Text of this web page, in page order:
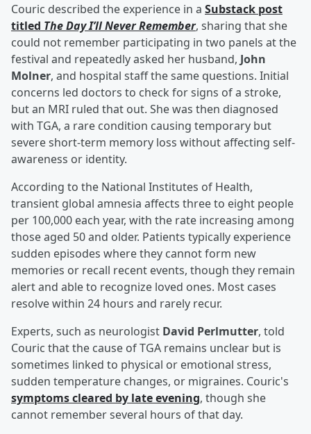
Couric described the experience in a Substack post
titled The Day I’ll Never Remember, sharing that she
could not remember participating in two panels at the
festival and repeatedly asked her husband, John
Molner, and hospital staff the same questions. Initial
concerns led doctors to check for signs of a stroke,
but an MRI ruled that out. She was then diagnosed
with TGA, a rare condition causing temporary but
severe short-term memory loss without affecting self-
awareness or identity.
According to the National Institutes of Health,
transient global amnesia affects three to eight people
per 100,000 each year, with the rate increasing among
those aged 50 and older. Patients typically experience
sudden episodes where they cannot form new
memories or recall recent events, though they remain
alert and able to recognize loved ones. Most cases
resolve within 24 hours and rarely recur.
Experts, such as neurologist David Perlmutter, told
Couric that the cause of TGA remains unclear but is
sometimes linked to physical or emotional stress,
sudden temperature changes, or migraines. Couric's
symptoms cleared by late evening, though she
cannot remember several hours of that day.